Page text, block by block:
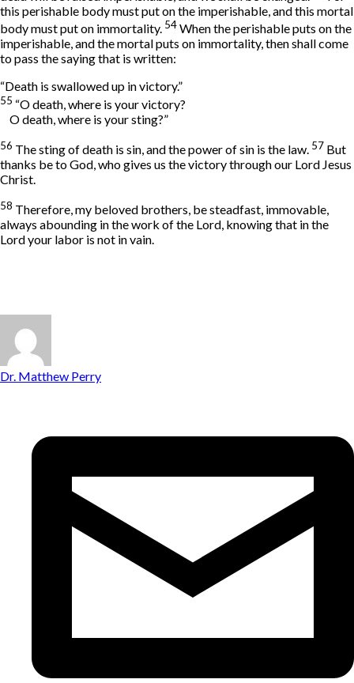
this perishable body must put on the imperishable, and this mortal
body must put on immortality. 54When the perishable puts on the
imperishable, and the mortal puts on immortality, then shall come
to pass the saying that is written:
“Death is swallowed up in victory.”
55 “O death, where is your victory?
O death, where is your sting?”
56 The sting of death is sin, and the power of sin is the law. 57 But
thanks be to God, who gives us the victory through our Lord Jesus
Christ.
58 Therefore, my beloved brothers, be steadfast, immovable,
always abounding in the work of the Lord, knowing that in the
Lord your labor is not in vain.
Dr. Matthew Perry